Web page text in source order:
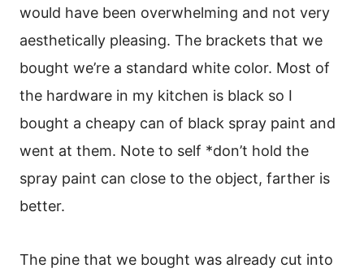
would have been overwhelming and not very
aesthetically pleasing. The brackets that we
bought we’re a standard white color. Most of
the hardware in my kitchen is black so I
bought a cheapy can of black spray paint and
went at them. Note to self *don’t hold the
spray paint can close to the object, farther is
better.
The pine that we bought was already cut into